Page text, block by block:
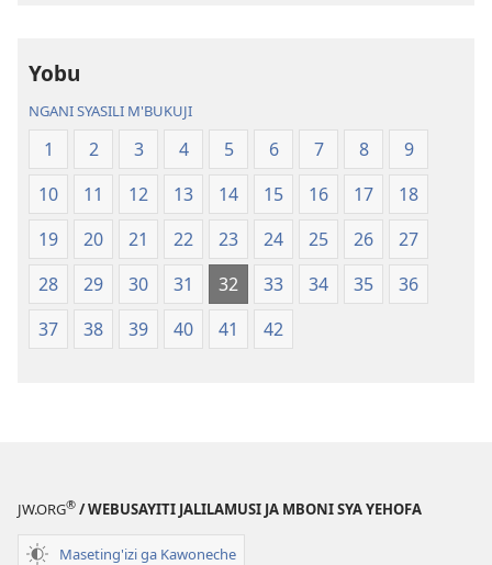
(Jelinganyesoni
mu
2013)
mu
2013)
Yobu
NGANI SYASILI M'BUKUJI
1 2 3 4 5 6 7 8
9
10
11 12 13 14 15 16 17
18
19
20 21 22 23 24 25 26
27
28
29 30 31 32 33 34 35
36
37
38 39 40 41 42
JW.ORG® / WEBUSAYITI JALILAMUSI JA MBONI SYA YEHOFA
Maseting'izi ga Kawoneche